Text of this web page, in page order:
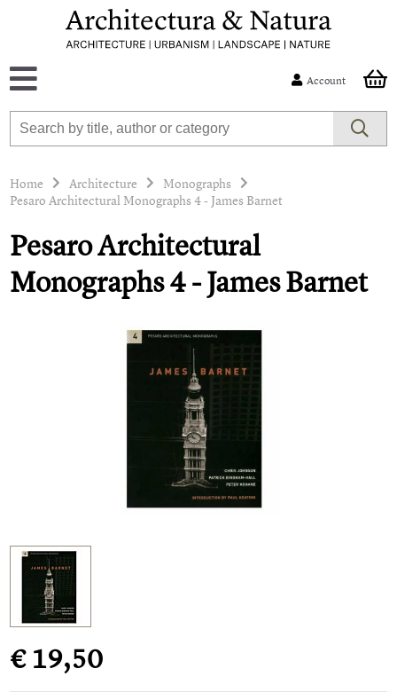
Account
Home Architecture
Monographs
Pesaro Architectural Monographs 4 - James Barnet
Pesaro Architectural
Monographs 4 - James Barnet
€ 19,50